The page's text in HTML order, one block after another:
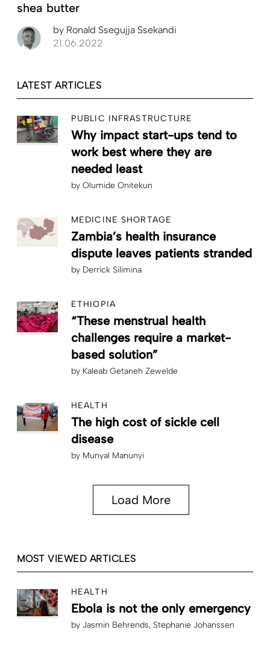
shea butter
by Ronald Ssegujja Ssekandi
21.06.2022
LATEST ARTICLES
PUBLIC INFRASTRUCTURE
Why impact start-ups tend to
work best where they are
needed least
by Olumide Onitekun
MEDICINE SHORTAGE
Zambia’s health insurance
dispute leaves patients stranded
by Derrick Silimina
ETHIOPIA
“These menstrual health
challenges require a market-
based solution”
by Kaleab Getaneh Zewelde
HEALTH
The high cost of sickle cell
disease
by Munyal Manunyi
Load More
MOST VIEWED ARTICLES
HEALTH
Ebola is not the only emergency
by Jasmin Behrends Stephanie Johanssen